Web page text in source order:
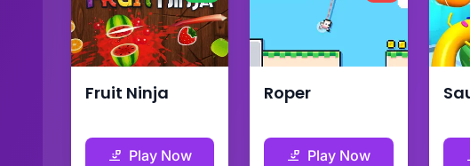
Fruit Ninja
Play Now
Roper
Play Now